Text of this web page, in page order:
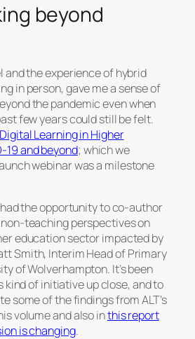
beyond
and the experience of hybrid
in person, gave me a sense of
the pandemic even when
few years could still be felt.
Digital Learning in Higher
19 and beyond; which we
webinar was a milestone
the opportunity to co-author
teaching perspectives on
education sector impacted by
Smith, Interim Head of Primary
of Wolverhampton. It’s been
kind of initiative up close, and to
some of the findings from ALT’s
volume and also inthis report
is changing.